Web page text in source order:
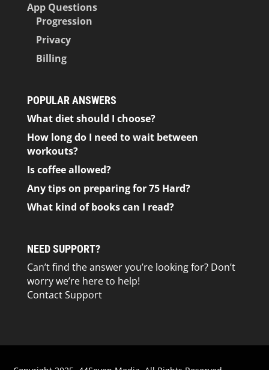
App Questions
Progression
Privacy
Billing
POPULAR ANSWERS
What diet should I choose?
How long do I need to wait between
workouts?
Is coffee allowed?
Any tips on preparing for 75 Hard?
What kind of books can I read?
NEED SUPPORT?
Can’t find the answer you’re looking for? Don’t
worry we’re here to help!
Contact Support